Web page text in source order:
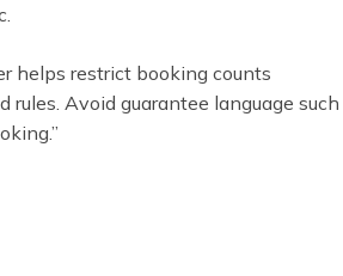
helps restrict booking counts
rules. Avoid guarantee language such